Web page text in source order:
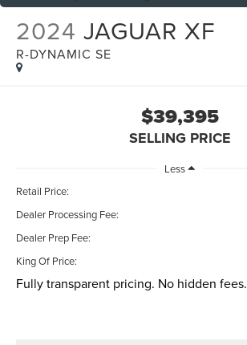
2024 JAGUAR XF
R-DYNAMIC SE
$39,395
SELLING PRICE
Less
Retail Price:
Dealer Processing Fee:
Dealer Prep Fee:
King Of Price:
Fully transparent pricing. No hidden fees.